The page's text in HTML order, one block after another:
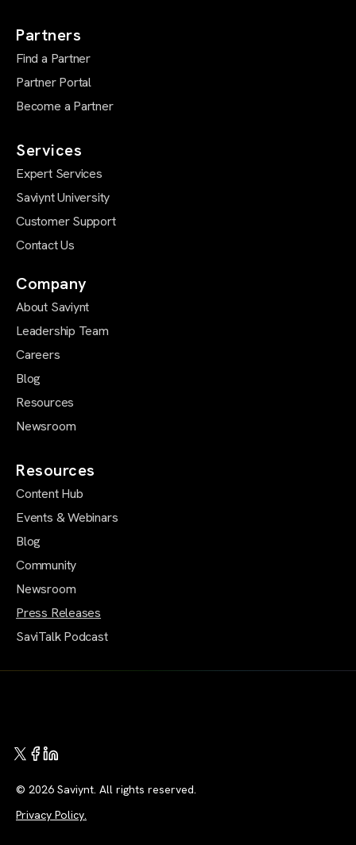
Partners
Find a Partner
Partner Portal
Become a Partner
Services
Expert Services
Saviynt University
Customer Support
Contact Us
Company
About Saviynt
Leadership Team
Careers
Blog
Resources
Newsroom
Resources
Content Hub
Events & Webinars
Blog
Community
Newsroom
Press Releases
SaviTalk Podcast
© 2026 Saviynt. All rights reserved.
Privacy Policy.